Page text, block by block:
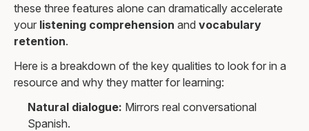
these three features alone can dramatically accelerate
your listening comprehension and vocabulary
retention.
Here is a breakdown of the key qualities to look for in a
resource and why they matter for learning:
Natural dialogue: Mirrors real conversational
Spanish.